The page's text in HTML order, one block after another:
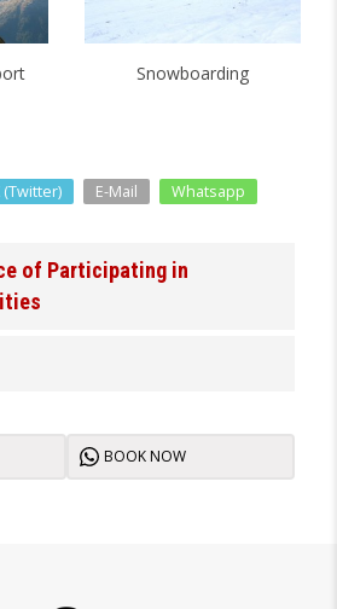
Snowboarding
(Twitter) E-Mail Whatsapp
of Participating in
BOOK NOW